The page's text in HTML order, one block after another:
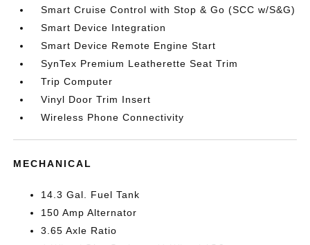
Smart Cruise Control with Stop & Go (SCC w/S&G)
Smart Device Integration
Smart Device Remote Engine Start
SynTex Premium Leatherette Seat Trim
Trip Computer
Vinyl Door Trim Insert
Wireless Phone Connectivity
MECHANICAL
14.3 Gal. Fuel Tank
150 Amp Alternator
3.65 Axle Ratio